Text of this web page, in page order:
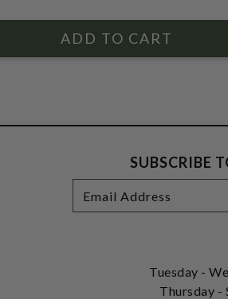
SUBSCRIBE
Newsletter
Signup
Address
Tuesday -
Thursday -